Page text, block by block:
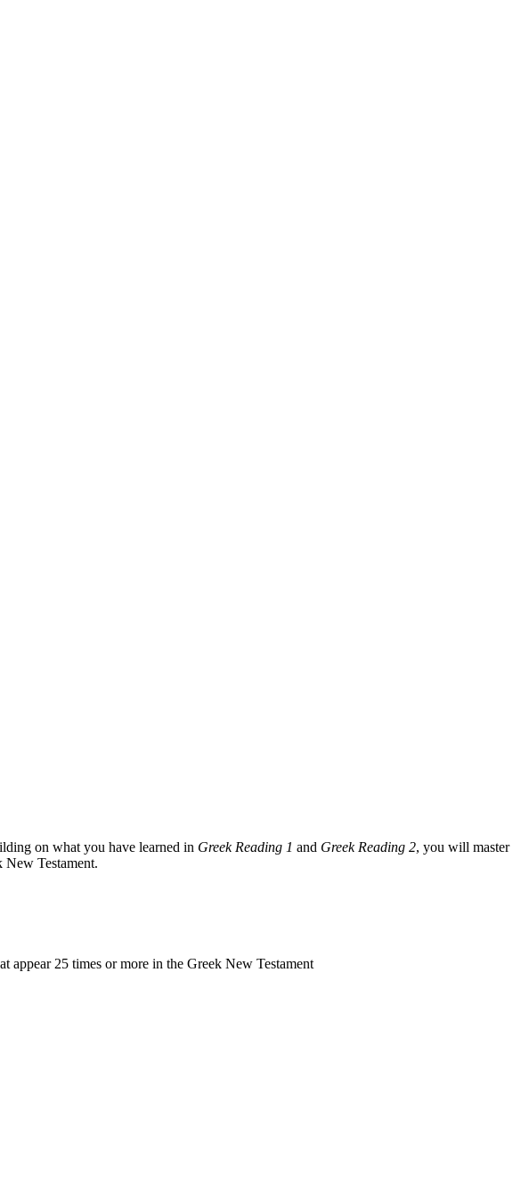
on what you have learned in Greek Reading 1 and Greek Reading 2, you will master
Testament.
appear 25 times or more in the Greek New Testament